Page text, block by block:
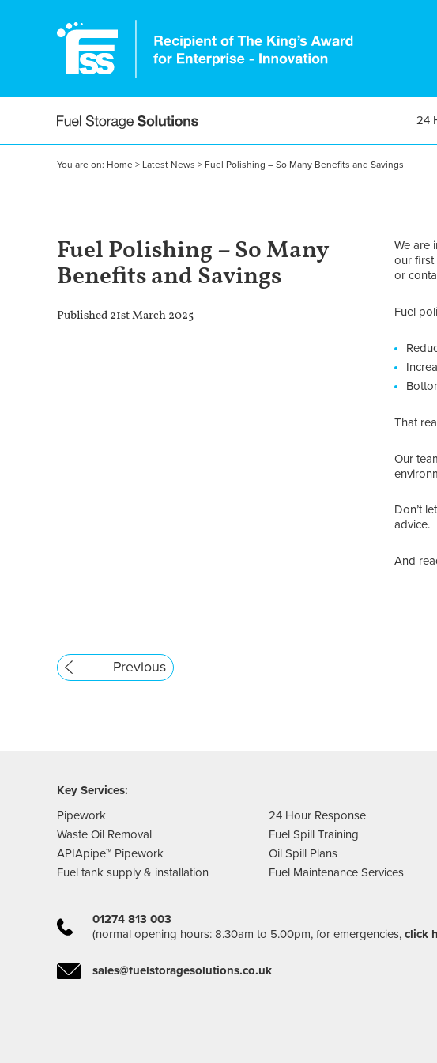
24
You are on: Home> Latest News > Fuel Polishing – So Many Benefits and Savings
Fuel Polishing – So Many
Benefits and Savings
Published 21st March 2025
We are
our first
or
Fuel
That
Our
Don’t
advice.
And
Previous
Key Services:
Pipework
Waste Oil Removal
APIApipe™ Pipework
Fuel tank supply & installation
24 Hour Response
Fuel Spill Training
Oil Spill Plans
Fuel Maintenance Services
01274 813 003
(normal opening hours: 8.30am to 5.00pm, for emergencies, click
sales@fuelstoragesolutions.co.uk